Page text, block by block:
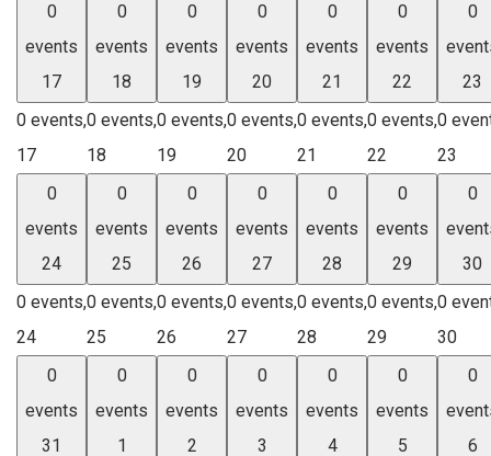
0
events
17
0 events,
17
0
events
18
0 events,
18
0
events
19
0 events,
19
0
events
20
0 events,
20
0
events
21
0 events,
21
0
events
22
0 events,
22
0
23
0
23
0
events
24
0 events,
24
0
events
25
0 events,
25
0
events
26
0 events,
26
0
events
27
0 events,
27
0
events
28
0 events,
28
0
events
29
0 events,
29
0
30
0
30
0
events
31
0
events
1
0
events
2
0
events
3
0
events
4
0
events
5
0
6